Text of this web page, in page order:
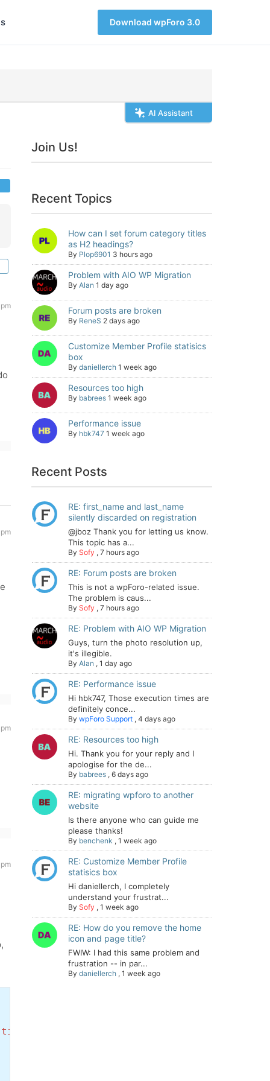
Download wpForo 3.0
AI Assistant
DESC'
Join Us!
Recent Topics
How can I set forum category titles
as H2 headings?
By Plop6901 3 hours ago
Problem with AIO WP Migration
By Alan 1 day ago
Forum posts are broken
By ReneS 2 days ago
Customize Member Profile statisics
box
By daniellerch 1 week ago
Resources too high
By babrees 1 week ago
Performance issue
By hbk747 1 week ago
Recent Posts
RE: first_name and last_name
silently discarded on registration
@jboz Thank you for letting us know.
This topic has a...
By Sofy , 7 hours ago
RE: Forum posts are broken
This is not a wpForo-related issue.
The problem is caus...
By Sofy , 7 hours ago
RE: Problem with AIO WP Migration
Guys, turn the photo resolution up,
it's illegible.
By Alan , 1 day ago
RE: Performance issue
Hi hbk747, Those execution times are
definitely conce...
By wpForo Support , 4 days ago
RE: Resources too high
Hi. Thank you for your reply and I
apologise for the de...
By babrees , 6 days ago
RE: migrating wpforo to another
website
Is there anyone who can guide me
please thanks!
By benchenk , 1 week ago
RE: Customize Member Profile
statisics box
Hi daniellerch, I completely
understand your frustrat...
By Sofy , 1 week ago
RE: How do you remove the home
icon and page title?
FWIW: I had this same problem and
frustration -- in par...
By daniellerch , 1 week ago